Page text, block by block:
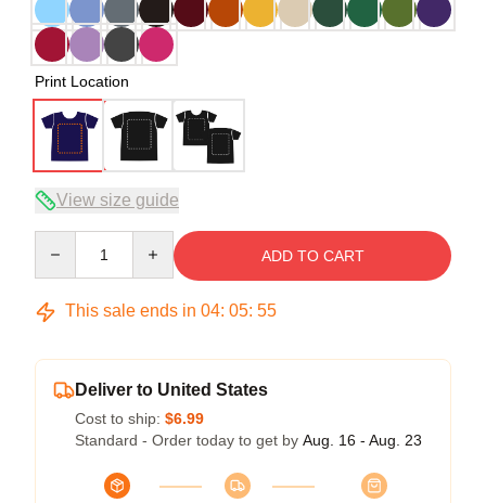
Print Location
View size guide
ADD TO CART
This sale ends in 04: 05: 54
Deliver to United States
Cost to ship: $6.99
Standard - Order today to get by Aug. 16 - Aug. 23